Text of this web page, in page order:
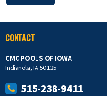
CONTACT
CMC POOLS OF IOWA
Indianola, IA 50125
515-238-9411